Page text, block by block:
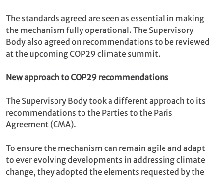
The standards agreed are seen as essential in making
the mechanism fully operational. The Supervisory
Body also agreed on recommendations to be reviewed
at the upcoming COP29 climate summit.
New approach to COP29 recommendations
The Supervisory Body took a different approach to its
recommendations to the Parties to the Paris
Agreement (CMA).
To ensure the mechanism can remain agile and adapt
to ever evolving developments in addressing climate
change, they adopted the elements requested by the